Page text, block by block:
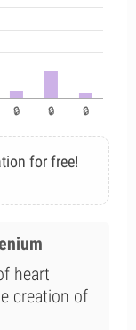
for free!
heart
creation of